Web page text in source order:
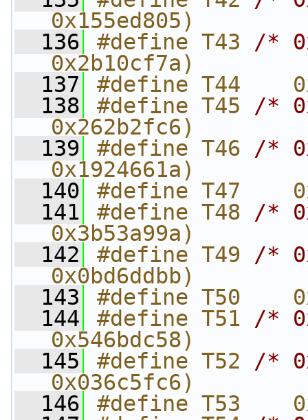
0x155ed805)
  136
#define T43 /*
0x2b10cf7a)
  137
#define T44
  138
#define T45 /*
0x262b2fc6)
  139
#define T46 /*
0x1924661a)
  140
#define T47
  141
#define T48 /*
0x3b53a99a)
  142
#define T49 /*
0x0bd6ddbb)
  143
#define T50
  144
#define T51 /*
0x546bdc58)
  145
#define T52 /*
0x036c5fc6)
  146
#define T53